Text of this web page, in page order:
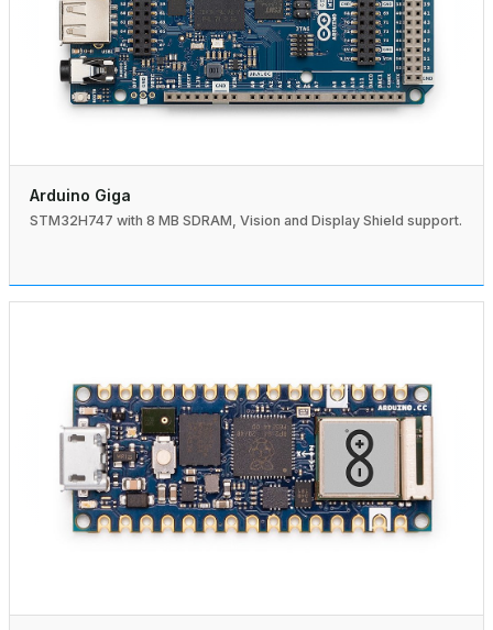
Arduino Giga
STM32H747 with 8 MB SDRAM, Vision and Display Shield support.